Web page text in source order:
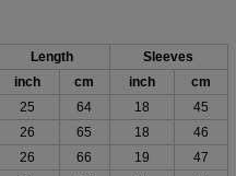
Length
Sleeves
inch cm inch
cm
25 64 18
45
26 65 18
46
26 66 19
47